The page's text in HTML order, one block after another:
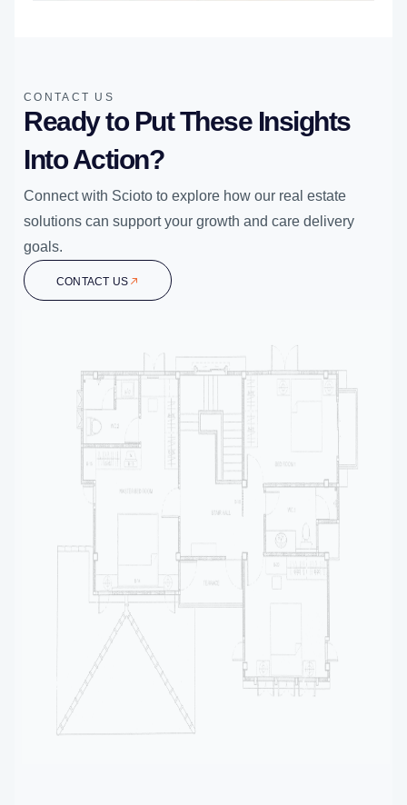
CONTACT US
Ready to Put These Insights
Into Action?
Connect with Scioto to explore how our real estate
solutions can support your growth and care delivery
goals.
CONTACT US